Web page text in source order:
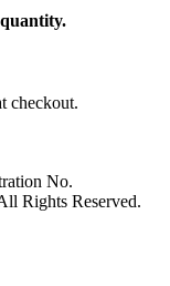
checkout.
No.
Rights Reserved.